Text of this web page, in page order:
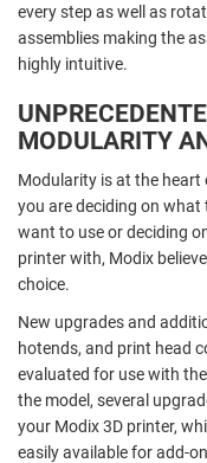
every step as well as
assemblies making the
highly intuitive.
MODULARITY
Modularity is at the heart
you are deciding on
want to use or deciding
printer with, Modix
choice.
New upgrades and
hotends, and print head
evaluated for use with
the model, several
your Modix 3D printer,
easily available for add-